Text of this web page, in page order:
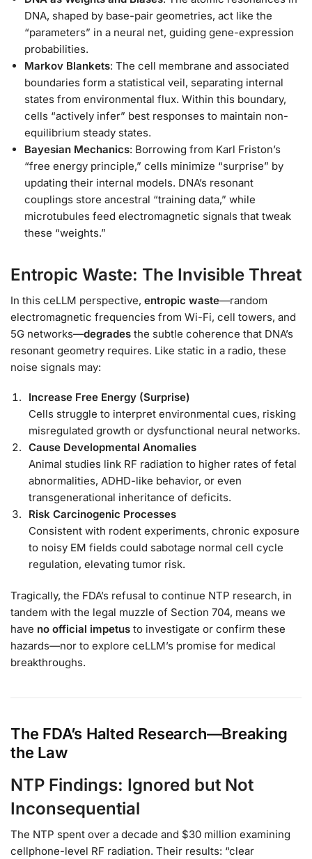
DNA, shaped by base-pair geometries, act like the
“parameters” in a neural net, guiding gene-expression
probabilities.
Markov Blankets: The cell membrane and associated
boundaries form a statistical veil, separating internal
states from environmental flux. Within this boundary,
cells “actively infer” best responses to maintain non-
equilibrium steady states.
Bayesian Mechanics: Borrowing from Karl Friston’s
“free energy principle,” cells minimize “surprise” by
updating their internal models. DNA’s resonant
couplings store ancestral “training data,” while
microtubules feed electromagnetic signals that tweak
these “weights.”
Entropic Waste: The Invisible Threat
In this ceLLM perspective, entropic waste—random
electromagnetic frequencies from Wi-Fi, cell towers, and
5G networks—degrades the subtle coherence that DNA’s
resonant geometry requires. Like static in a radio, these
noise signals may:
Increase Free Energy (Surprise)
Cells struggle to interpret environmental cues, risking
misregulated growth or dysfunctional neural networks.
Cause Developmental Anomalies
Animal studies link RF radiation to higher rates of fetal
abnormalities, ADHD-like behavior, or even
transgenerational inheritance of deficits.
Risk Carcinogenic Processes
Consistent with rodent experiments, chronic exposure
to noisy EM fields could sabotage normal cell cycle
regulation, elevating tumor risk.
Tragically, the FDA’s refusal to continue NTP research, in
tandem with the legal muzzle of Section 704, means we
have no official impetus to investigate or confirm these
hazards—nor to explore ceLLM’s promise for medical
breakthroughs.
The FDA’s Halted Research—Breaking
the Law
NTP Findings: Ignored but Not
Inconsequential
The NTP spent over a decade and $30 million examining
cellphone-level RF radiation. Their results: “clear